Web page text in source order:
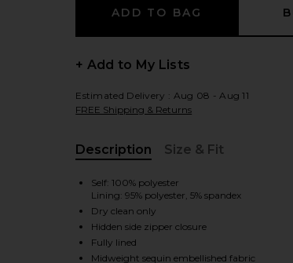
view 2 of 6 Orion Sequin Mini Skirt in Steel
+ Add to My Lists
Estimated Delivery : Aug 08 - Aug 11
FREE Shipping & Returns
Description
Size & Fit
Self: 100% polyester
Lining: 95% polyester, 5% spandex
Dry clean only
Hidden side zipper closure
Fully lined
Midweight sequin embellished fabric